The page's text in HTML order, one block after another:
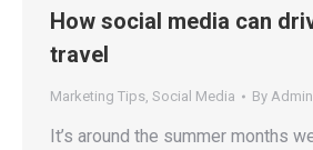
How social media can
travel
Marketing Tips, Social Media By Admin
It’s around the summer months